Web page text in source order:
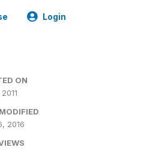
Login
ON
2016